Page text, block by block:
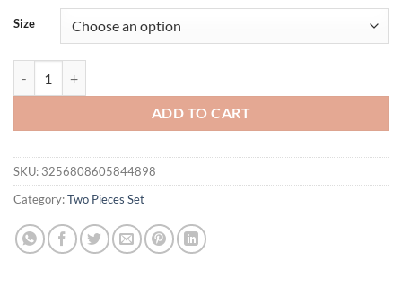
Size
ADD TO CART
SKU: 3256808605844898
Category:Two Pieces Set